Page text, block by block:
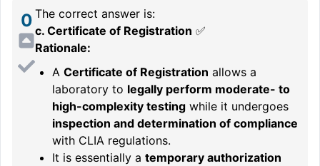
0 The correct answer is:
c. Certificate of Registration ✅
Rationale:
A Certificate of Registration allows a
laboratory to legally perform moderate- to
high-complexity testing while it undergoes
inspection and determination of compliance
with CLIA regulations.
It is essentially a temporary authorization